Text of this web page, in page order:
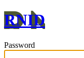
RNID
Password